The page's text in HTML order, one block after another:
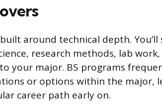
around technical depth.
research methods, lab
your major. BS programs
or options within the major,
career path early on.